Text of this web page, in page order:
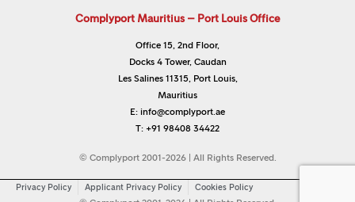
Complyport Mauritius – Port Louis Office
Office 15, 2nd Floor,
Docks 4 Tower, Caudan
Les Salines 11315, Port Louis,
Mauritius
E: info@complyport.ae
T: +91 98408 34422
© Complyport 2001-2026 | All Rights Reserved.
Privacy Policy Applicant Privacy Policy Cookies Policy